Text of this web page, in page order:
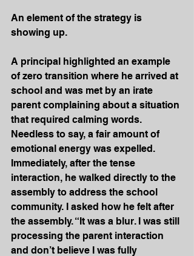
An element of the strategy is
showing up.
A principal highlighted an example
of zero transition where he arrived at
school and was met by an irate
parent complaining about a situation
that required calming words.
Needless to say, a fair amount of
emotional energy was expelled.
Immediately, after the tense
interaction, he walked directly to the
assembly to address the school
community. I asked how he felt after
the assembly. “It was a blur. I was still
processing the parent interaction
and don’t believe I was fully